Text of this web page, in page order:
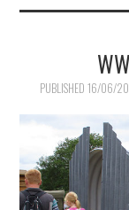
VINTAGE
VINTAGE
VINTAGE
PUBLISHED 16/06/